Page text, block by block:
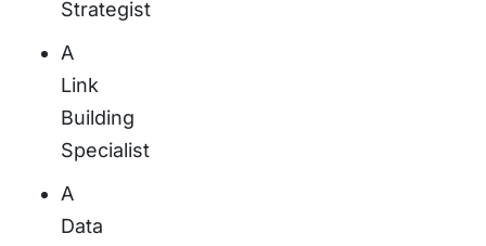
Strategist
A
Link
Building
Specialist
A
Data